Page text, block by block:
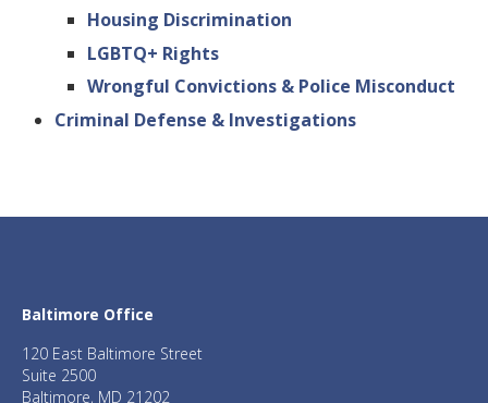
Housing Discrimination
LGBTQ+ Rights
Wrongful Convictions & Police Misconduct
Criminal Defense & Investigations
Baltimore Office
120 East Baltimore Street
Suite 2500
Baltimore, MD 21202